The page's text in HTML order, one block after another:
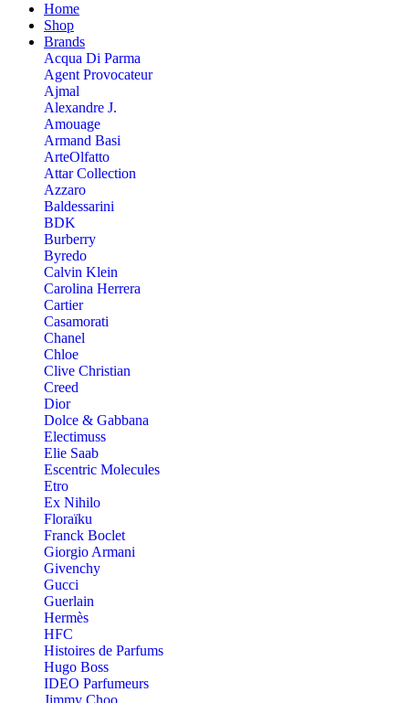
Home
Shop
Brands
Acqua Di Parma
Agent Provocateur
Ajmal
Alexandre J.
Amouage
Armand Basi
ArteOlfatto
Attar Collection
Azzaro
Baldessarini
BDK
Burberry
Byredo
Calvin Klein
Carolina Herrera
Cartier
Casamorati
Chanel
Chloe
Clive Christian
Creed
Dior
Dolce & Gabbana
Electimuss
Elie Saab
Escentric Molecules
Etro
Ex Nihilo
Floraïku
Franck Boclet
Giorgio Armani
Givenchy
Gucci
Guerlain
Hermès
HFC
Histoires de Parfums
Hugo Boss
IDEO Parfumeurs